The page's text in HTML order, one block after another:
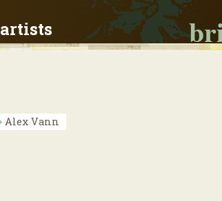
artists
Alex Vann